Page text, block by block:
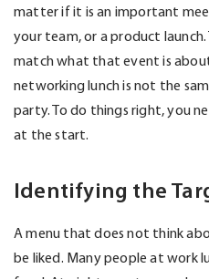
matter if it is an important
your team, or a product
match what that event is
networking lunch is not the
party. To do things right, you
at the start.
Identifying the
A menu that does not think
be liked. Many people at work